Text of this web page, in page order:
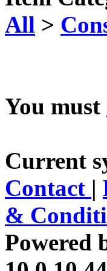
All >
You must
Current
Contact |
&
Powered